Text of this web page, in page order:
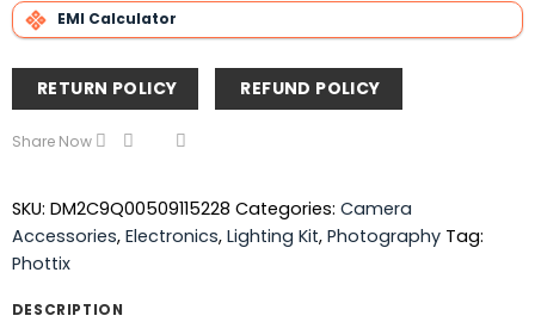
EMI Calculator
RETURN POLICY REFUND POLICY
Share Now
SKU: DM2C9Q00509115228 Categories: Camera
Accessories, Electronics, Lighting Kit, Photography Tag:
Phottix
DESCRIPTION